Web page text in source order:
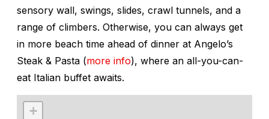
sensory wall, swings, slides, crawl tunnels, and a
range of climbers. Otherwise, you can always get
in more beach time ahead of dinner at Angelo’s
Steak & Pasta (more info), where an all-you-can-
eat Italian buffet awaits.
+